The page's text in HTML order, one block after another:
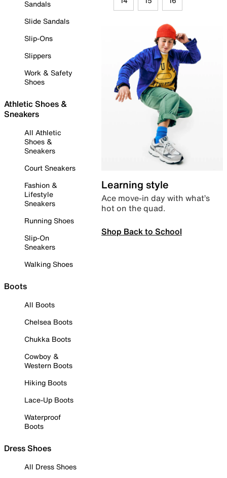
Sandals
Slide Sandals
Slip-Ons
Slippers
Work & Safety
Shoes
Athletic Shoes &
Sneakers
All Athletic
Shoes &
Sneakers
Court Sneakers
Fashion &
Lifestyle
Sneakers
Running Shoes
Slip-On
Sneakers
Walking Shoes
Boots
All Boots
Chelsea Boots
Chukka Boots
Cowboy &
Western Boots
Hiking Boots
Lace-Up Boots
Waterproof
Boots
Dress Shoes
All Dress Shoes
Learning style
Ace move-in day with what’s
hot on the quad.
Shop Back to School